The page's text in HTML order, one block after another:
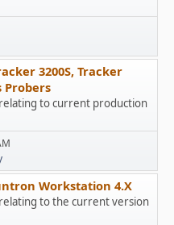
3200S, Tracker
Probers
to current production
Workstation 4.X
to the current version